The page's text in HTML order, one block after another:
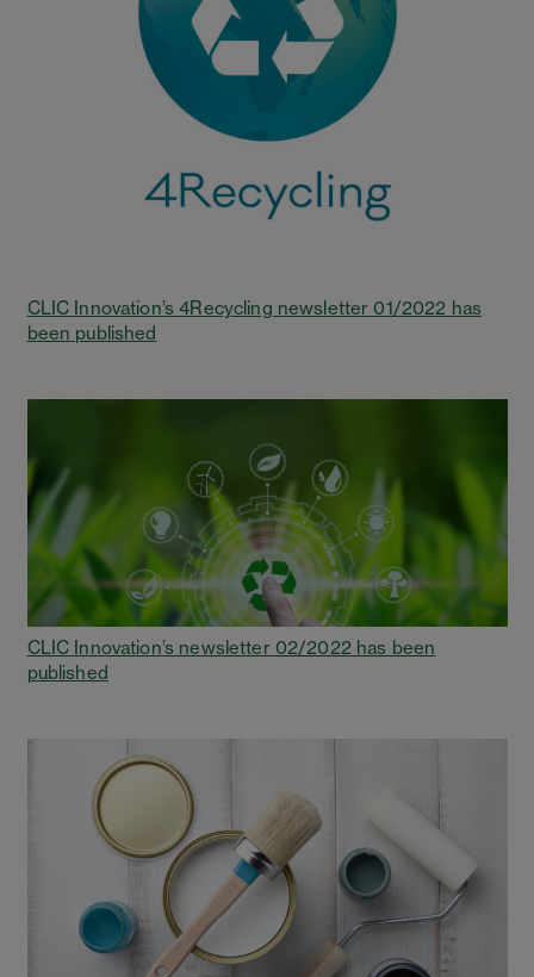
CLIC Innovation’s 4Recycling newsletter 01/2022 has
been published
CLIC Innovation’s newsletter 02/2022 has been
published